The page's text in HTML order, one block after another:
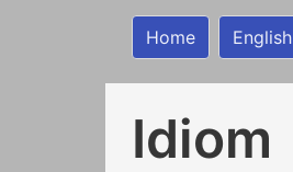
Home English
Idiom